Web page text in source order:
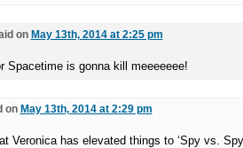
on May 13th, 2014 at 2:25 pm
Spacetime is gonna kill meeeeeee!
on May 13th, 2014 at 2:29 pm
Veronica has elevated things to ‘Spy vs.